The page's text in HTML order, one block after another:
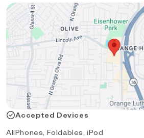
Accepted Devices
AllPhones, Foldables, iPod